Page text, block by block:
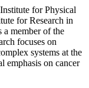
for Physical
for Research in
member of the
focuses on
systems at the
emphasis on cancer